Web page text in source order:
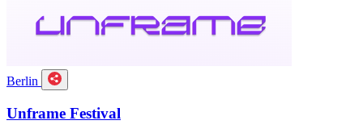
Berlin
Unframe Festival